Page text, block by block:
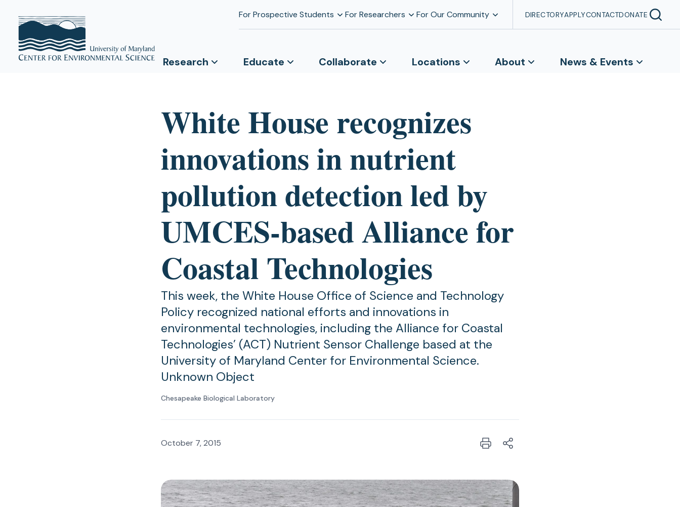
For Prospective Students For Researchers For Our Community DIRECTORYAPPLYCONTACTDONATE
Research Educate Collaborate Locations About News & Events
White House recognizes
innovations in nutrient
pollution detection led by
UMCES-based Alliance for
Coastal Technologies
This week, the White House Office of Science and Technology
Policy recognized national efforts and innovations in
environmental technologies, including the Alliance for Coastal
Technologies’ (ACT) Nutrient Sensor Challenge based at the
University of Maryland Center for Environmental Science.
Unknown Object
Chesapeake Biological Laboratory
October 7, 2015